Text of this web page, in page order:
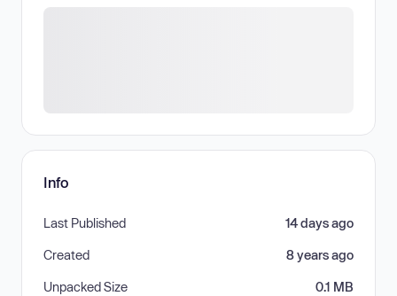
Info
Last Published 14 days ago
Created 8 years ago
Unpacked Size 0.1 MB